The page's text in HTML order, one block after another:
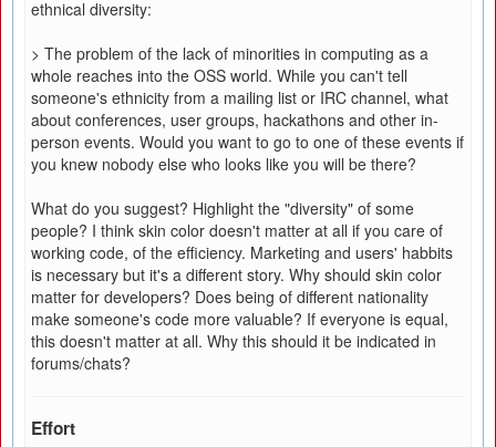
ethnical diversity:
> The problem of the lack of minorities in computing as a
whole reaches into the OSS world. While you can't tell
someone's ethnicity from a mailing list or IRC channel, what
about conferences, user groups, hackathons and other in-
person events. Would you want to go to one of these events if
you knew nobody else who looks like you will be there?
What do you suggest? Highlight the "diversity" of some
people? I think skin color doesn't matter at all if you care of
working code, of the efficiency. Marketing and users' habbits
is necessary but it's a different story. Why should skin color
matter for developers? Does being of different nationality
make someone's code more valuable? If everyone is equal,
this doesn't matter at all. Why this should it be indicated in
forums/chats?
Effort